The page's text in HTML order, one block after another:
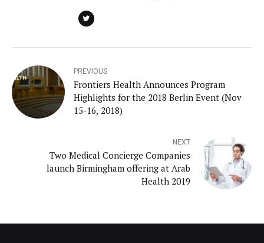
PREVIOUS
Frontiers Health Announces Program
Highlights for the 2018 Berlin Event (Nov
15-16, 2018)
NEXT
Two Medical Concierge Companies
launch Birmingham offering at Arab
Health 2019